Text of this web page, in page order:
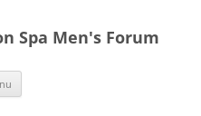
Spa Men's Forum